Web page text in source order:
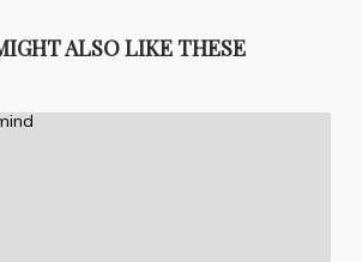
ALSO LIKE THESE